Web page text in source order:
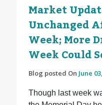
Market
Unchanged
Week; More
Week Could
Blog posted On June
Though last week